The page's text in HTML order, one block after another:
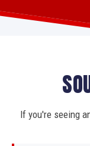
If you're seeing